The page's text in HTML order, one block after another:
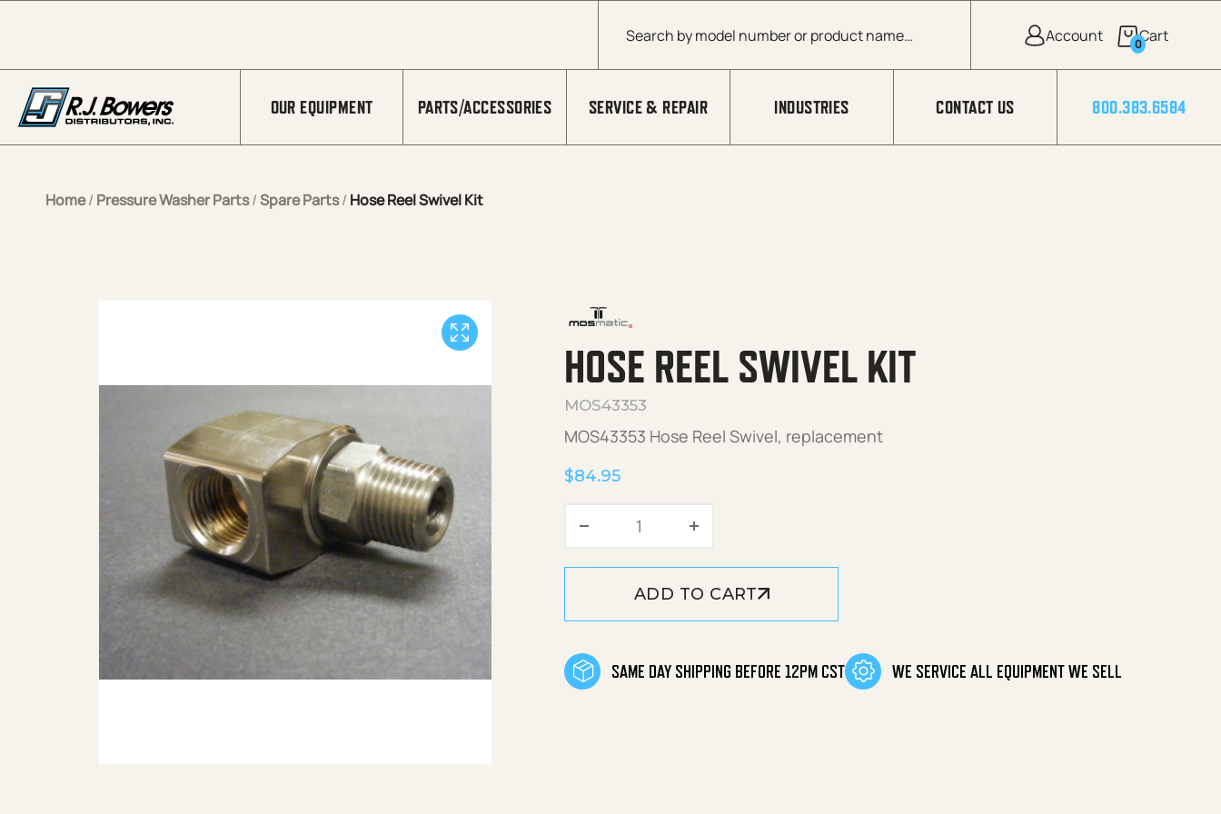
Products search
0
OUR EQUIPMENT PARTS/ACCESSORIES SERVICE & REPAIR INDUSTRIES CONTACT US 800.383.6584
Home/ Pressure Washer Parts/Spare Parts/ Hose Reel Swivel Kit
HOSE REEL SWIVEL KIT
MOS43353
MOS43353 Hose Reel Swivel, replacement
$84.95
ADD TO CART
SAME DAY SHIPPING BEFORE 12PM CST WE SERVICE ALL EQUIPMENT WE SELL